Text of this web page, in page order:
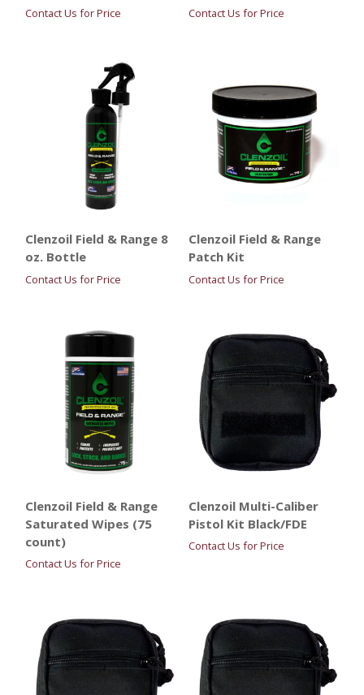
Contact Us for Price Contact Us for Price
Clenzoil Field & Range 8
oz. Bottle
Contact Us for Price
Clenzoil Field & Range
Patch Kit
Contact Us for Price
Clenzoil Field & Range
Saturated Wipes (75
count)
Contact Us for Price
Clenzoil Multi-Caliber
Pistol Kit Black/FDE
Contact Us for Price